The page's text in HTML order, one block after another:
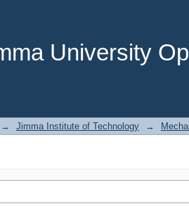
University
→ Jimma Institute of Technology →